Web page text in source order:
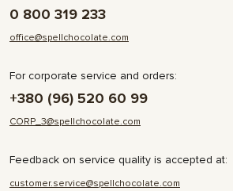
0 800 319 233
office@spellchocolate.com
For corporate service and orders:
+380 (96) 520 60 99
CORP_3@spellchocolate.com
Feedback on service quality is accepted at:
customer.service@spellchocolate.com